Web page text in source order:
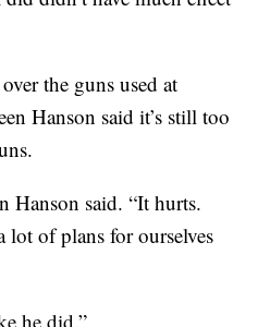
the guns used at
Hanson said it’s still too
Hanson said. “It hurts.
lot of plans for ourselves
he did.”